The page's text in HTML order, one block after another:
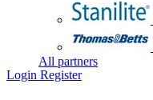
All partners
Login Register